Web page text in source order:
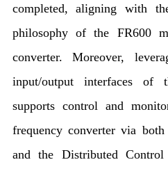
completed, aligning with
philosophy of the FR600
converter. Moreover,
input/output interfaces of
supports control and
frequency converter via
and the Distributed